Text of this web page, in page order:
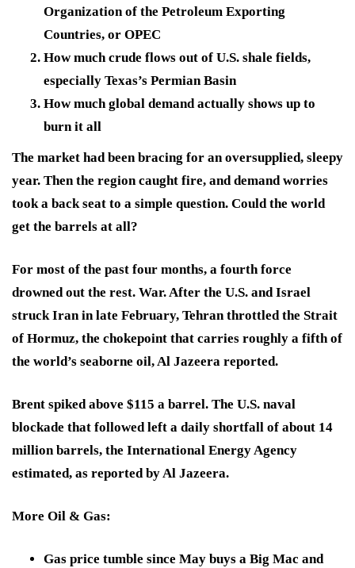
Organization of the Petroleum Exporting
Countries, or OPEC
How much crude flows out of U.S. shale fields,
especially Texas’s Permian Basin
How much global demand actually shows up to
burn it all
The market had been bracing for an oversupplied, sleepy
year. Then the region caught fire, and demand worries
took a back seat to a simple question. Could the world
get the barrels at all?
For most of the past four months, a fourth force
drowned out the rest. War. After the U.S. and Israel
struck Iran in late February, Tehran throttled the Strait
of Hormuz, the chokepoint that carries roughly a fifth of
the world’s seaborne oil, Al Jazeera reported.
Brent spiked above $115 a barrel. The U.S. naval
blockade that followed left a daily shortfall of about 14
million barrels, the International Energy Agency
estimated, as reported by Al Jazeera.
More Oil & Gas:
Gas price tumble since May buys a Big Mac and